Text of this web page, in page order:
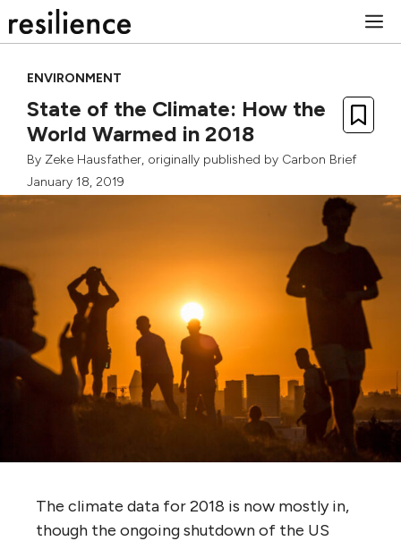
to
ENVIRONMENT
State of the Climate: How the
World Warmed in 2018
By Zeke Hausfather, originally published by Carbon Brief
January 18, 2019
The climate data for 2018 is now mostly in,
though the ongoing shutdown of the US